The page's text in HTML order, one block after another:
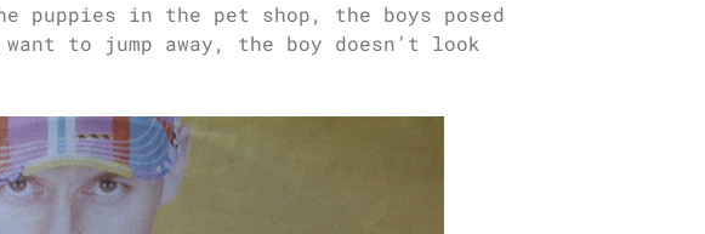
puppies in the pet shop, the boys posed
to jump away, the boy doesn’t look